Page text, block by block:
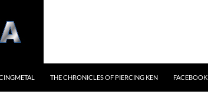
THE CHRONICLES OF PIERCING KEN FACEBOOK